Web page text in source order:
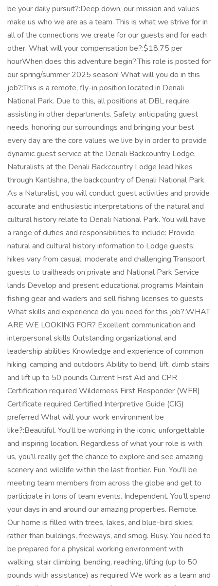
be your daily pursuit?:Deep down, our mission and values
make us who we are as a team. This is what we strive for in
all of the connections we create for our guests and for each
other. What will your compensation be?:$18.75 per
hourWhen does this adventure begin?:This role is posted for
our spring/summer 2025 season! What will you do in this
job?:This is a remote, fly-in position located in Denali
National Park. Due to this, all positions at DBL require
assisting in other departments. Safety, anticipating guest
needs, honoring our surroundings and bringing your best
every day are the core values we live by in order to provide
dynamic guest service at the Denali Backcountry Lodge.
Naturalists at the Denali Backcountry Lodge lead hikes
through Kantishna, the backcountry of Denali National Park.
As a Naturalist, you will conduct guest activities and provide
accurate and enthusiastic interpretations of the natural and
cultural history relate to Denali National Park. You will have
a range of duties and responsibilities to include: Provide
natural and cultural history information to Lodge guests;
hikes vary from casual, moderate and challenging Transport
guests to trailheads on private and National Park Service
lands Develop and present educational programs Maintain
fishing gear and waders and sell fishing licenses to guests
What skills and experience do you need for this job?:WHAT
ARE WE LOOKING FOR? Excellent communication and
interpersonal skills Outstanding organizational and
leadership abilities Knowledge and experience of common
hiking, camping and outdoors Ability to bend, lift, climb stairs
and lift up to 50 pounds Current First Aid and CPR
Certification required Wilderness First Responder (WFR)
Certificate required Certified Interpretive Guide (CIG)
preferred What will your work environment be
like?:Beautiful. You’ll be working in the iconic, unforgettable
and inspiring location. Regardless of what your role is with
us, you’ll really get the chance to explore and see amazing
scenery and wildlife within the last frontier. Fun. You'll be
meeting team members from across the globe and get to
participate in tons of team events. Independent. You’ll spend
your days in and around our amazing properties. Remote.
Our home is filled with trees, lakes, and blue-bird skies;
rather than buildings, freeways, and smog. Busy. You need to
be prepared for a physical working environment with
walking, stair climbing, bending, reaching, lifting (up to 50
pounds with assistance) as required We work as a team and